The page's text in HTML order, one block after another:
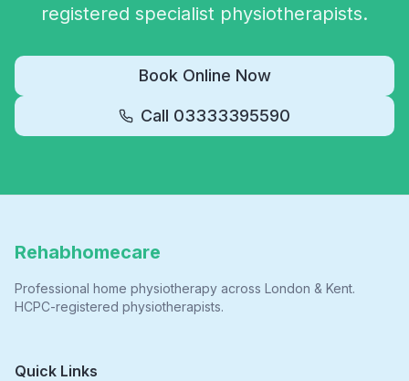
registered specialist physiotherapists.
Book Online Now
Call 03333395590
Rehabhomecare
Professional home physiotherapy across London & Kent.
HCPC-registered physiotherapists.
Quick Links